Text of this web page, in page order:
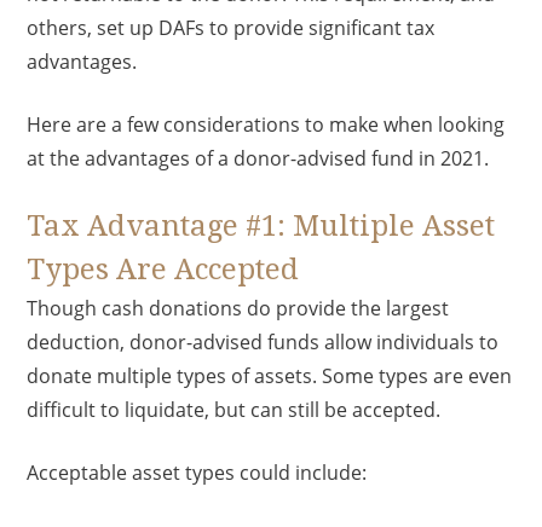
others, set up DAFs to provide significant tax
advantages.
Here are a few considerations to make when looking
at the advantages of a donor-advised fund in 2021.
Tax Advantage #1: Multiple Asset
Types Are Accepted
Though cash donations do provide the largest
deduction, donor-advised funds allow individuals to
donate multiple types of assets. Some types are even
difficult to liquidate, but can still be accepted.
Acceptable asset types could include: